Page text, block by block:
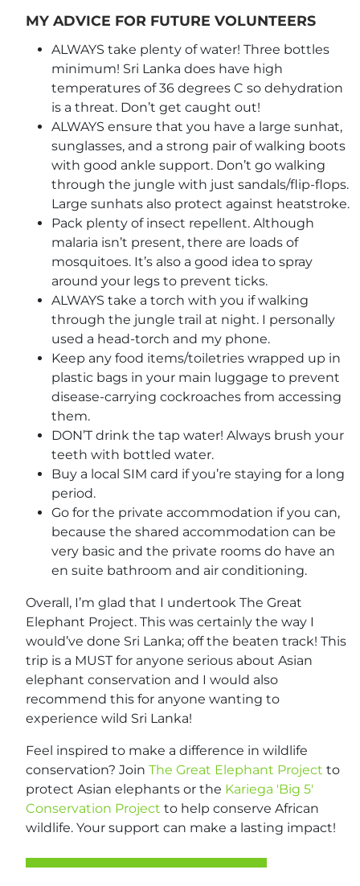
MY ADVICE FOR FUTURE VOLUNTEERS
ALWAYS take plenty of water! Three bottles
minimum! Sri Lanka does have high
temperatures of 36 degrees C so dehydration
is a threat. Don’t get caught out!
ALWAYS ensure that you have a large sunhat,
sunglasses, and a strong pair of walking boots
with good ankle support. Don’t go walking
through the jungle with just sandals/flip-flops.
Large sunhats also protect against heatstroke.
Pack plenty of insect repellent. Although
malaria isn’t present, there are loads of
mosquitoes. It’s also a good idea to spray
around your legs to prevent ticks.
ALWAYS take a torch with you if walking
through the jungle trail at night. I personally
used a head-torch and my phone.
Keep any food items/toiletries wrapped up in
plastic bags in your main luggage to prevent
disease-carrying cockroaches from accessing
them.
DON’T drink the tap water! Always brush your
teeth with bottled water.
Buy a local SIM card if you’re staying for a long
period.
Go for the private accommodation if you can,
because the shared accommodation can be
very basic and the private rooms do have an
en suite bathroom and air conditioning.
Overall, I’m glad that I undertook The Great
Elephant Project. This was certainly the way I
would’ve done Sri Lanka; off the beaten track! This
trip is a MUST for anyone serious about Asian
elephant conservation and I would also
recommend this for anyone wanting to
experience wild Sri Lanka!
Feel inspired to make a difference in wildlife
conservation? Join The Great Elephant Project to
protect Asian elephants or the Kariega 'Big 5'
Conservation Project to help conserve African
wildlife. Your support can make a lasting impact!